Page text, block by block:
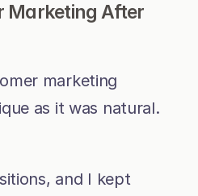
Marketing After
marketing
as it was natural.
and I kept